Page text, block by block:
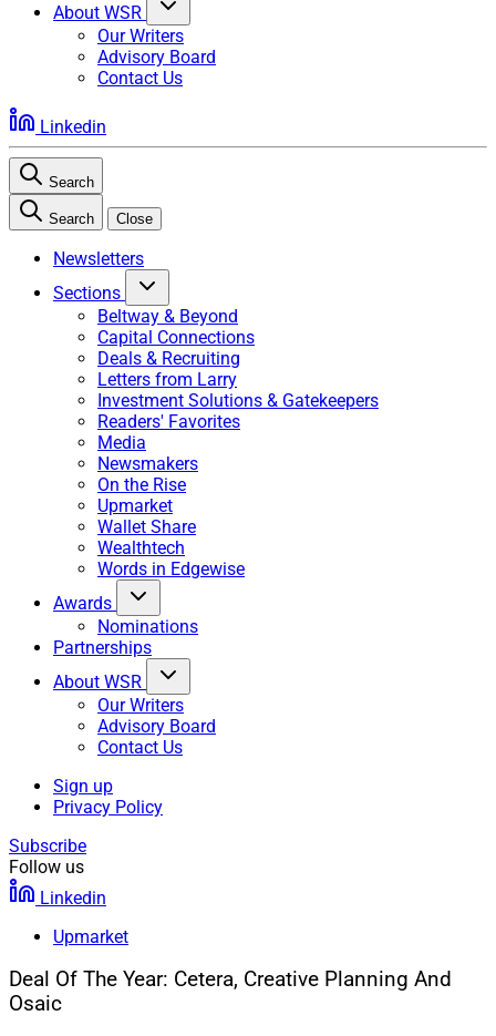
About WSR
Our Writers
Advisory Board
Contact Us
Linkedin
Search
Search Close
Newsletters
Sections
Beltway & Beyond
Capital Connections
Deals & Recruiting
Letters from Larry
Investment Solutions & Gatekeepers
Readers' Favorites
Media
Newsmakers
On the Rise
Upmarket
Wallet Share
Wealthtech
Words in Edgewise
Awards
Nominations
Partnerships
About WSR
Our Writers
Advisory Board
Contact Us
Sign up
Privacy Policy
Subscribe
Follow us
Linkedin
Upmarket
Deal Of The Year: Cetera, Creative Planning And
Osaic